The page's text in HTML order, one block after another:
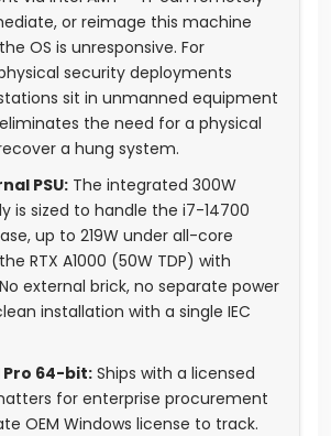
or reimage this machine
OS is unresponsive. For
security deployments
sit in unmanned equipment
the need for a physical
a hung system.
PSU: The integrated 300W
is sized to handle the i7-14700
up to 219W under all-core
RTX A1000 (50W TDP) with
external brick, no separate power
installation with a single IEC
Pro 64-bit: Ships with a licensed
for enterprise procurement
OEM Windows license to track.